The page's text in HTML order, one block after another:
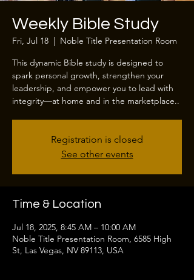
Weekly Bible Study
Fri, Jul 18
  |
Noble Title Presentation Room
This dynamic Bible study is designed to
spark personal growth, strengthen your
leadership, and empower you to lead with
integrity—at home and in the marketplace..
Registration is closed
See other events
Time & Location
Jul 18, 2025, 8:45 AM – 10:00 AM
Noble Title Presentation Room, 6585 High
St, Las Vegas, NV 89113, USA